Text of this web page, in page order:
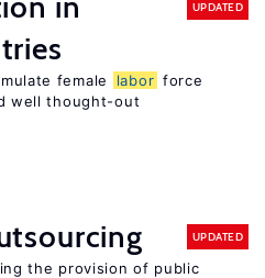
UPDATED
female labor force
well thought-out
UPDATED
the provision of public